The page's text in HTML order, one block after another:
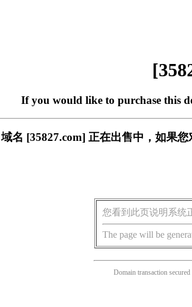
If you would like to purchase this
域名 [35827.com] 正在出售中，如果
您看到此页说明系统
The page will be
Domain transaction